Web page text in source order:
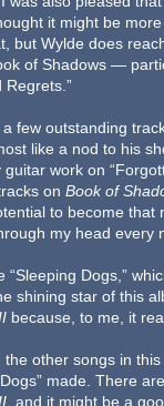
it might be
but Wylde does
of Shadows —
Regrets.”
few outstanding
like a nod to his
guitar work on
on Book of
to become that
my head every
“Sleeping Dogs,”
shining star of this
because, to me, it
the other songs in
made. There
, and it might be a